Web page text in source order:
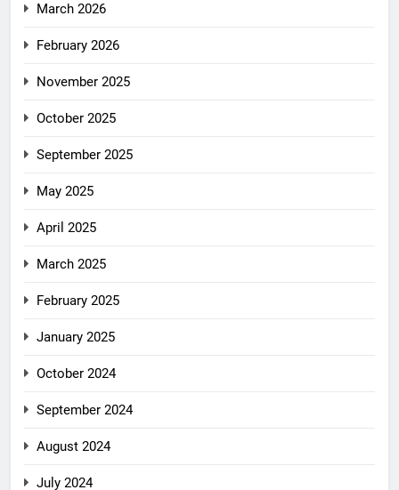
March 2026
February 2026
November 2025
October 2025
September 2025
May 2025
April 2025
March 2025
February 2025
January 2025
October 2024
September 2024
August 2024
July 2024